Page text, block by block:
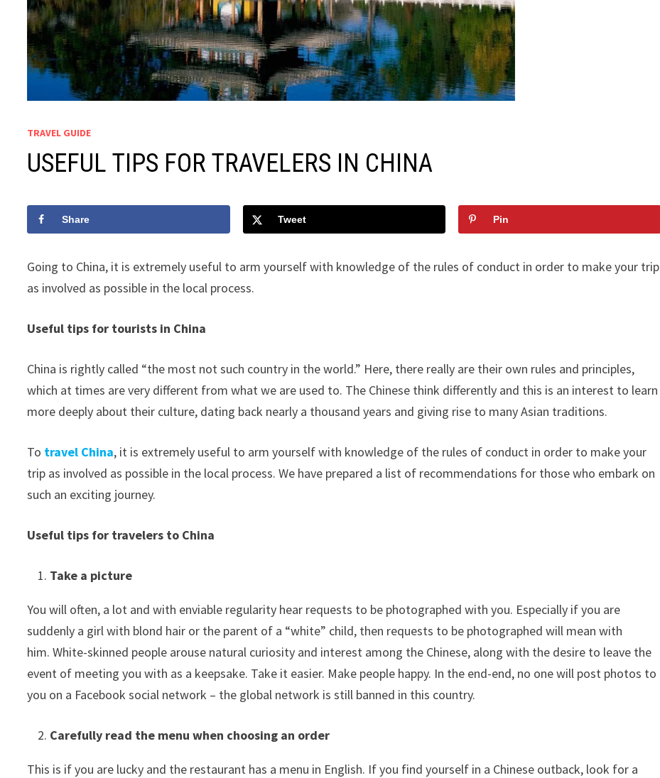
TRAVEL GUIDE
USEFUL TIPS FOR TRAVELERS IN CHINA
Share Tweet Pin
Going to China, it is extremely useful to arm yourself with knowledge of the rules of conduct in order to make your trip
as involved as possible in the local process.
Useful tips for tourists in China
China is rightly called “the most not such country in the world.” Here, there really are their own rules and principles,
which at times are very different from what we are used to. The Chinese think differently and this is an interest to learn
more deeply about their culture, dating back nearly a thousand years and giving rise to many Asian traditions.
To travel China, it is extremely useful to arm yourself with knowledge of the rules of conduct in order to make your
trip as involved as possible in the local process. We have prepared a list of recommendations for those who embark on
such an exciting journey.
Useful tips for travelers to China
Take a picture
You will often, a lot and with enviable regularity hear requests to be photographed with you. Especially if you are
suddenly a girl with blond hair or the parent of a “white” child, then requests to be photographed will mean with
him. White-skinned people arouse natural curiosity and interest among the Chinese, along with the desire to leave the
event of meeting you with as a keepsake. Take it easier. Make people happy. In the end-end, no one will post photos to
you on a Facebook social network – the global network is still banned in this country.
Carefully read the menu when choosing an order
This is if you are lucky and the restaurant has a menu in English. If you find yourself in a Chinese outback, look for a